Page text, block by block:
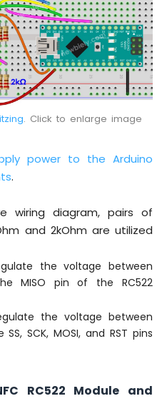
. Click to enlarge image
power to the Arduino
.
wiring diagram, pairs of
and 2kOhm are utilized
the voltage between
MISO pin of the RC522
the voltage between
SCK, MOSI, and RST pins
RC522 Module and